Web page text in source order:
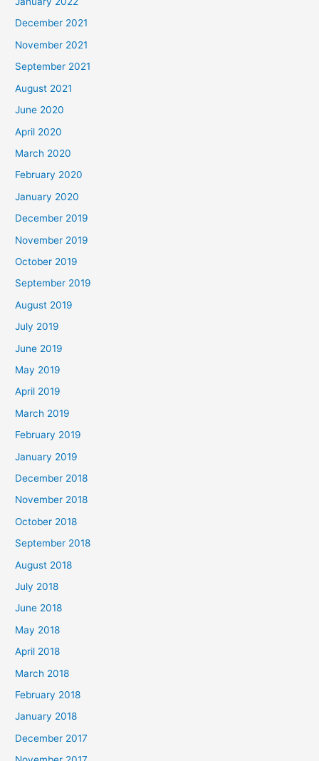
December 2021
November 2021
September 2021
August 2021
June 2020
April 2020
March 2020
February 2020
January 2020
December 2019
November 2019
October 2019
September 2019
August 2019
July 2019
June 2019
May 2019
April 2019
March 2019
February 2019
January 2019
December 2018
November 2018
October 2018
September 2018
August 2018
July 2018
June 2018
May 2018
April 2018
March 2018
February 2018
January 2018
December 2017